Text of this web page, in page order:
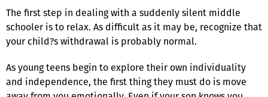
The first step in dealing with a suddenly silent middle
schooler is to relax. As difficult as it may be, recognize that
your child?s withdrawal is probably normal.
As young teens begin to explore their own individuality
and independence, the first thing they must do is move